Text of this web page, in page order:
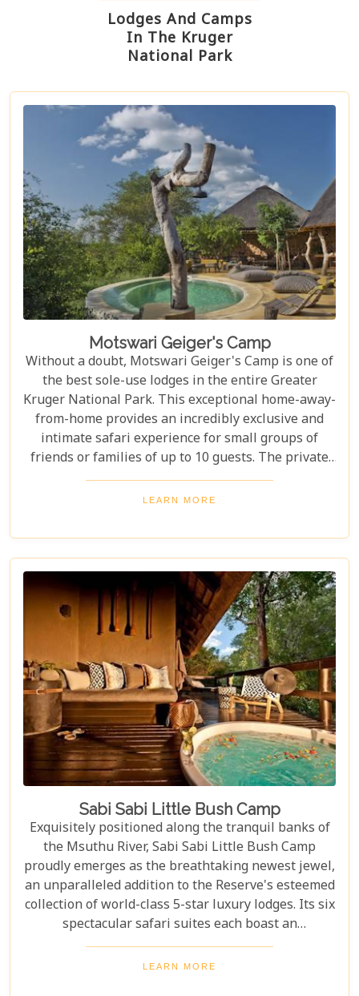
Lodges And Camps
In The Kruger
National Park
Motswari Geiger's Camp
Without a doubt, Motswari Geiger's Camp is one of
the best sole-use lodges in the entire Greater
Kruger National Park. This exceptional home-away-
from-home provides an incredibly exclusive and
intimate safari experience for small groups of
friends or families of up to 10 guests. The private
game drives and guided safari walks are, without a
doubt, extraordinary experiences, offering some of
imaginable. The attention to detail and expertise of
the guides elevate every moment, ensuring guests
feel fully immersed in the wilderness.
LEARN MORE
Sabi Sabi Little Bush Camp
Exquisitely positioned along the tranquil banks of
the Msuthu River, Sabi Sabi Little Bush Camp
proudly emerges as the breathtaking newest jewel,
an unparalleled addition to the Reserve's esteemed
collection of world-class 5-star luxury lodges. Its six
spectacular safari suites each boast an
unparalleled private viewing deck overlooking the
captivating riverbed. Designed with contemporary
LEARN MORE